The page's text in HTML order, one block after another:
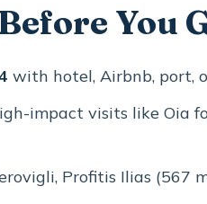
Feel (Plus Scaros)
Winery Tour With
You
with hotel, Airbnb, port,
impact visits like Oia
Profitis Ilias (567